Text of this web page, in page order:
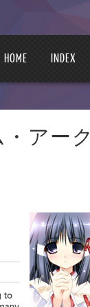
HOME INDEX
・アーク